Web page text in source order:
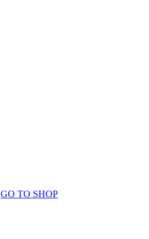
GO TO SHOP